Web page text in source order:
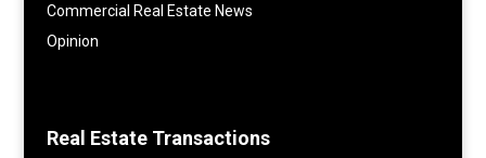
Commercial Real Estate News
Opinion
Real Estate Transactions